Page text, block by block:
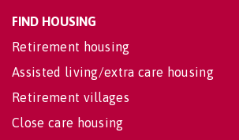
FIND HOUSING
Retirement housing
Assisted living/extra care housing
Retirement villages
Close care housing